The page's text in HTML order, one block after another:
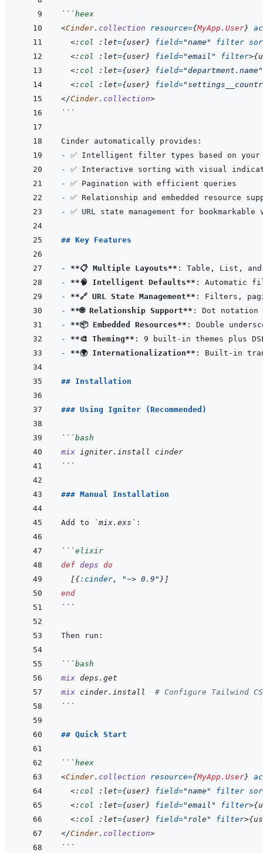
```heex
<Cinder. collection resource={MyApp.User}
<: col :let={user} field="name" filter
<: col :let={user} field="email " filter>{
<: col :let={user} field="department.name"
<: col :let={user} field="
</Cinder. collection>
```
-
-
-
-
-
## Key Features
- **📋 Multiple Layouts**
- **🧠 Intelligent Defaults**
- **🔗 URL State Management**
- **🌐 Relationship Support** : Dot
- **📦 Embedded Resources** : Double
- **🎨 Theming**
- **🌍 Internationalization**
## Installation
### Using Igniter (Recommended)
```bash
mix igniter.install
cinder
```
### Manual Installation
Add to `mix.exs`
```elixir
def deps do
[{:cinder, "~> 0.9" } ]
end
```
```bash
mix deps.get
mix cinder.install
# Configure Tailwind
```
## Quick Start
```heex
<Cinder. collection resource={MyApp.User}
<: col :let={user} field="name" filter
<: col :let={user} field="email " filter>{
<: col :let={user} field=" role" filter>{
</Cinder. collection>
```